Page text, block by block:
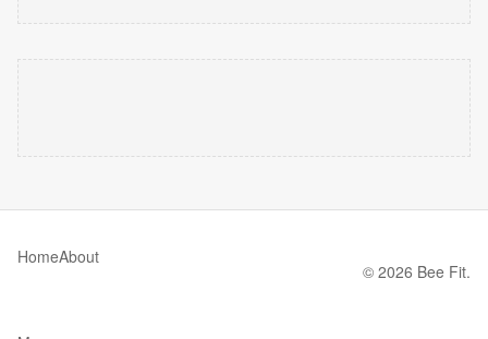
HomeAbout
© 2026 Bee Fit.